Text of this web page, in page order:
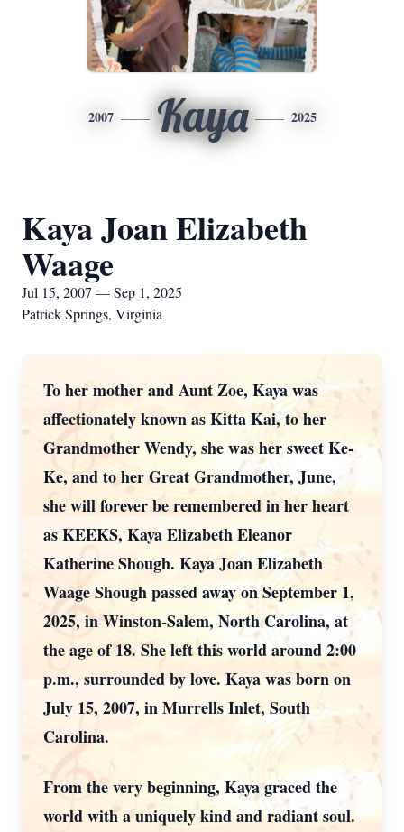
2007 Kaya 2025
Kaya Joan Elizabeth
Waage
Jul 15, 2007 — Sep 1, 2025
Patrick Springs, Virginia
To her mother and Aunt Zoe, Kaya was
affectionately known as Kitta Kai, to her
Grandmother Wendy, she was her sweet Ke-
Ke, and to her Great Grandmother, June,
she will forever be remembered in her heart
as KEEKS, Kaya Elizabeth Eleanor
Katherine Shough. Kaya Joan Elizabeth
Waage Shough passed away on September 1,
2025, in Winston-Salem, North Carolina, at
the age of 18. She left this world around 2:00
p.m., surrounded by love. Kaya was born on
July 15, 2007, in Murrells Inlet, South
Carolina.
From the very beginning, Kaya graced the
world with a uniquely kind and radiant soul.